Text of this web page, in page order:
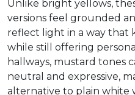
Unlike bright yellows,
versions feel grounded
reflect light in a way that
while still offering
hallways, mustard tones
neutral and expressive,
alternative to plain white